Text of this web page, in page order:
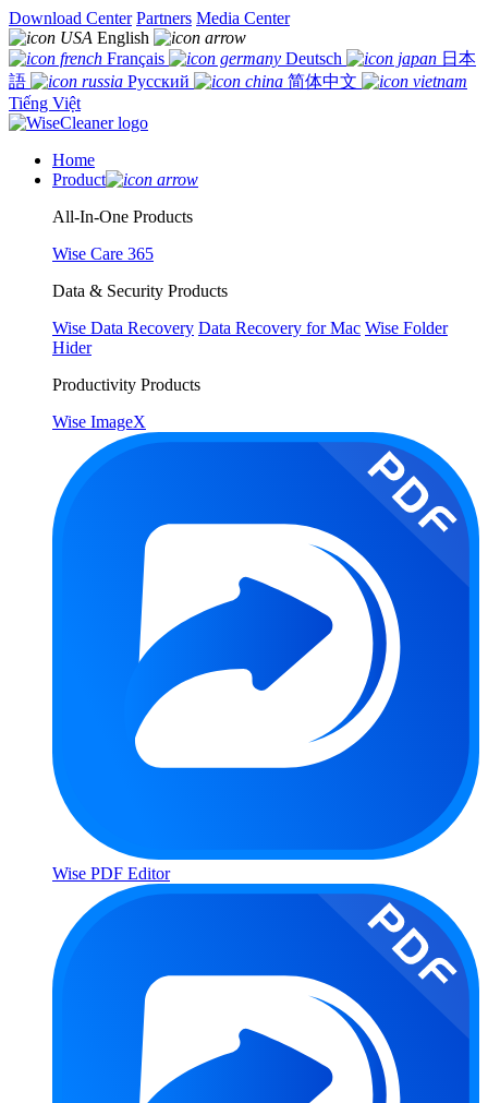
Download Center Partners Media Center
English
Français
Deutsch
日本
語
Русский
简体中文
Tiếng Việt
Home
Product
All-In-One Products
Wise Care 365
Data & Security Products
Wise Data Recovery Data Recovery for Mac Wise Folder
Hider
Productivity Products
Wise ImageX
Wise PDF Editor